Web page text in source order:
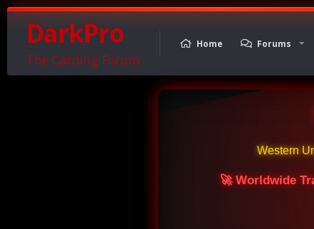
DarkPro
The Carding Forum
Home Forums
Western
🚀 Worldwide